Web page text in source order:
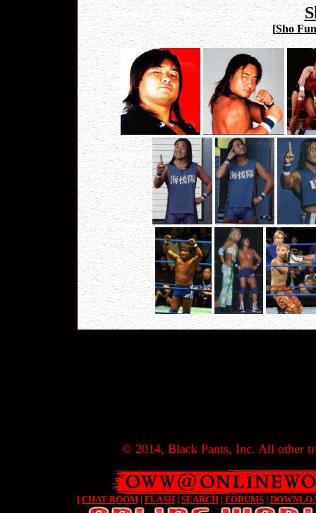
[Sho
© 2014, Black Pants, Inc. All other
[ CHAT ROOM| FLASH| SEARCH| FORUMS|